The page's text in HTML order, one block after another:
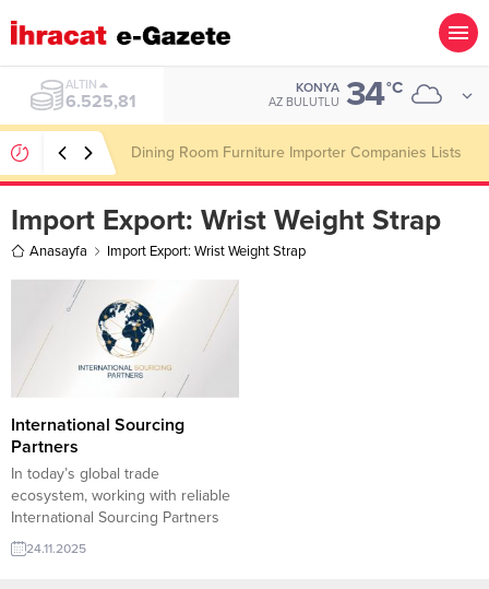
ALTIN
6.525,81
KONYA
AZ BULUTLU 34°C
Dining Room Furniture Importer Companies Lists
Import Export: Wrist Weight Strap
Anasayfa Import Export: Wrist Weight Strap
International Sourcing
Partners
In today’s global trade
ecosystem, working with reliable
International Sourcing Partners
allows companies to access new
suppliers, diversify product lines,
24.11.2025